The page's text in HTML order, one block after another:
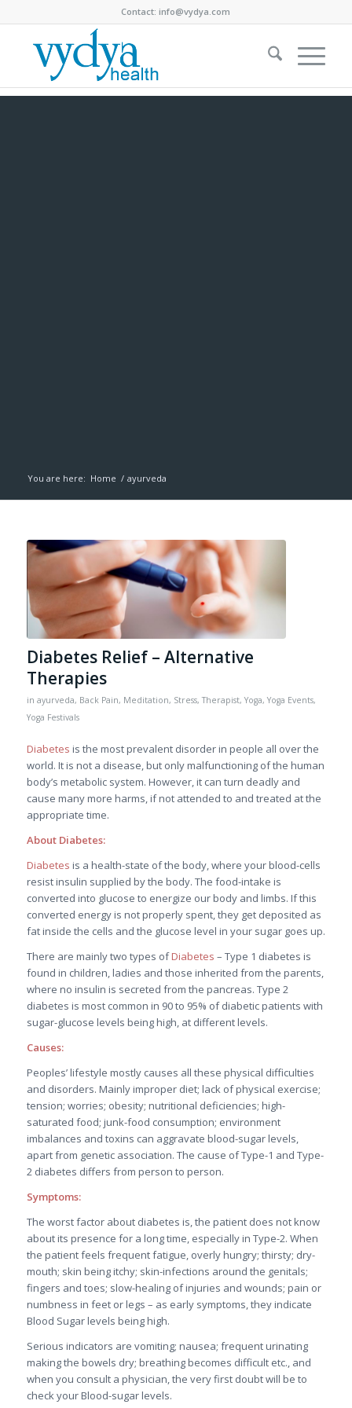
Contact:info@vydya.com
You are here: Home / ayurveda
Diabetes Relief – Alternative
Therapies
in ayurveda, Back Pain, Meditation, Stress,Therapist, Yoga, Yoga Events,
Yoga Festivals
Diabetes is the most prevalent disorder in people all over the
world. It is not a disease, but only malfunctioning of the human
body’s metabolic system. However, it can turn deadly and
cause many more harms, if not attended to and treated at the
appropriate time.
About Diabetes:
Diabetes is a health-state of the body, where your blood-cells
resist insulin supplied by the body. The food-intake is
converted into glucose to energize our body and limbs. If this
converted energy is not properly spent, they get deposited as
fat inside the cells and the glucose level in your sugar goes up.
There are mainly two types ofDiabetes – Type 1 diabetes is
found in children, ladies and those inherited from the parents,
where no insulin is secreted from the pancreas. Type 2
diabetes is most common in 90 to 95% of diabetic patients with
sugar-glucose levels being high, at different levels.
Causes:
Peoples’ lifestyle mostly causes all these physical difficulties
and disorders. Mainly improper diet; lack of physical exercise;
tension; worries; obesity; nutritional deficiencies; high-
saturated food; junk-food consumption; environment
imbalances and toxins can aggravate blood-sugar levels,
apart from genetic association. The cause of Type-1 and Type-
2 diabetes differs from person to person.
Symptoms:
The worst factor about diabetes is, the patient does not know
about its presence for a long time, especially in Type-2. When
the patient feels frequent fatigue, overly hungry; thirsty; dry-
mouth; skin being itchy; skin-infections around the genitals;
fingers and toes; slow-healing of injuries and wounds; pain or
numbness in feet or legs – as early symptoms, they indicate
Blood Sugar levels being high.
Serious indicators are vomiting; nausea; frequent urinating
making the bowels dry; breathing becomes difficult etc., and
when you consult a physician, the very first doubt will be to
check your Blood-sugar levels.